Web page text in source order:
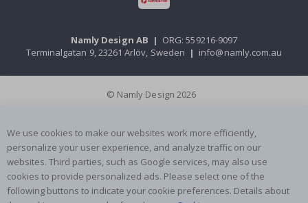
Namly Design AB | ORG: 559216-9097
Terminalgatan 9, 23261 Arlöv, Sweden | info@namly.com.au
© Namly Design 2026
We use cookies to make our websites work more efficiently,
personalize your user experience, and analyze traffic on our
websites. Third parties, such as Google services, may also use
cookies to provide personalized ads. Please select one of the
following buttons to indicate your cookie preferences. Details about